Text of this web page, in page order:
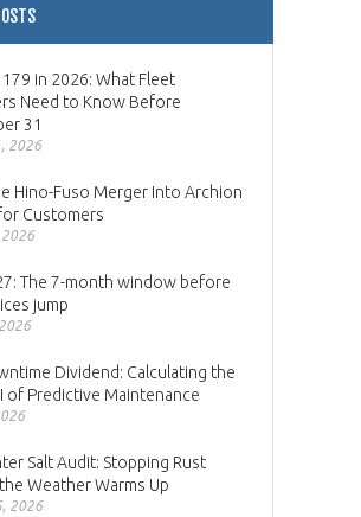
in 2026: What Fleet
Need to Know Before
31
2026
Hino-Fuso Merger Into Archion
Customers
2026
The 7-month window before
jump
Dividend: Calculating the
of Predictive Maintenance
Salt Audit: Stopping Rust
Weather Warms Up
2026